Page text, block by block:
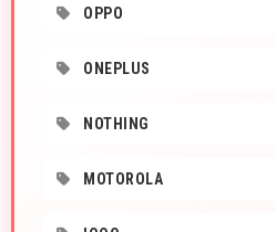
OPPO
ONEPLUS
NOTHING
MOTOROLA